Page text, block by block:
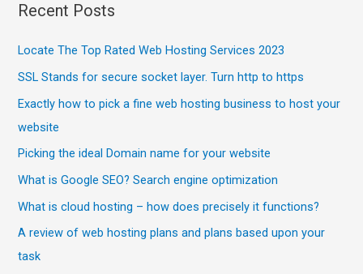
Recent Posts
Locate The Top Rated Web Hosting Services 2023
SSL Stands for secure socket layer. Turn http to https
Exactly how to pick a fine web hosting business to host your
website
Picking the ideal Domain name for your website
What is Google SEO? Search engine optimization
What is cloud hosting – how does precisely it functions?
A review of web hosting plans and plans based upon your
task